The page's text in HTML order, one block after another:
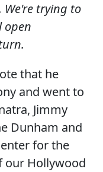
trying to
open
that he
and went to
Jimmy
Dunham and
for the
our Hollywood